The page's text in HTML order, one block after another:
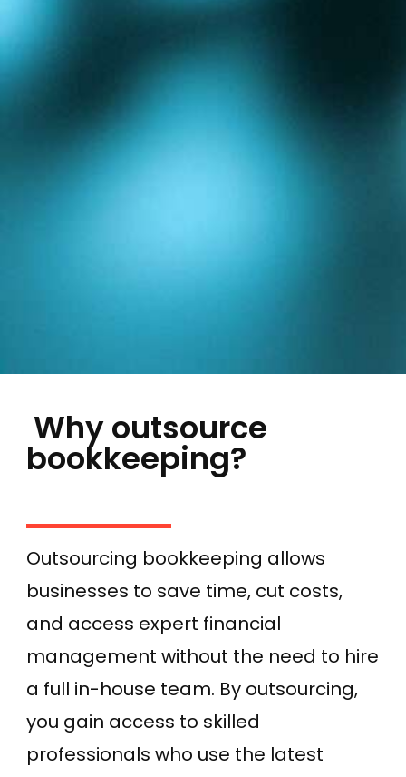
Why outsource
bookkeeping?
Outsourcing bookkeeping allows
businesses to save time, cut costs,
and access expert financial
management without the need to hire
a full in-house team. By outsourcing,
you gain access to skilled
professionals who use the latest